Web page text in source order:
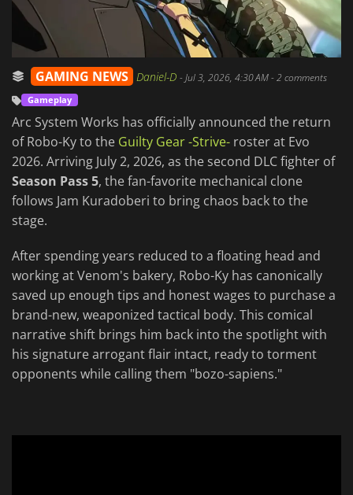
GAMING NEWS Daniel-D -Jul 3, 2026, 4:30 AM- 2 comments
Gameplay
Arc System Works has officially announced the return
of Robo-Ky to the Guilty Gear -Strive- roster at Evo
2026. Arriving July 2, 2026, as the second DLC fighter of
Season Pass 5, the fan-favorite mechanical clone
follows Jam Kuradoberi to bring chaos back to the
stage.
After spending years reduced to a floating head and
working at Venom's bakery, Robo-Ky has canonically
saved up enough tips and honest wages to purchase a
brand-new, weaponized tactical body. This comical
narrative shift brings him back into the spotlight with
his signature arrogant flair intact, ready to torment
opponents while calling them "bozo-sapiens."